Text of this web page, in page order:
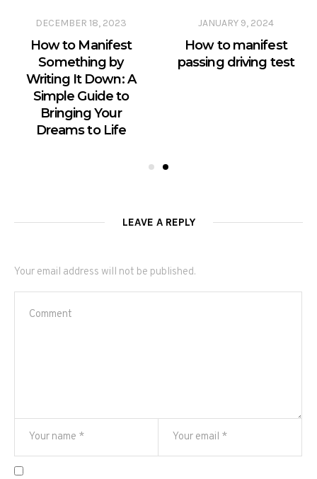
DECEMBER 18, 2023
How to Manifest
Something by
Writing It Down: A
Simple Guide to
Bringing Your
Dreams to Life
JANUARY 9, 2024
How to manifest
passing driving test
LEAVE A REPLY
Your email address will not be published.